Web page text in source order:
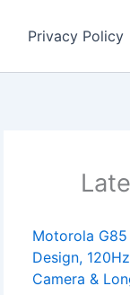
Privacy Policy
Motorola G85
Design,
Camera &